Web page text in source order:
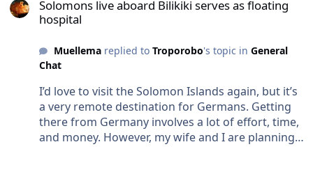
& FF photo rig.... are pretty hefty these days). If we
do this extended trip we want to take most of our
flashes, 2,. dome....) with us. We are thinking
about to find a base in one country were we can
store some stuff. So we take only things with us
we really need for each destination. Sounds good.
Thought Australia is the best base for the trip. But
if we get direct flight from Fiji to most
Solomons live aboard Bilikiki serves as floating
hospital
Muellemareplied to Troporobo's topic in General
Chat
I’d love to visit the Solomon Islands again, but it’s
a very remote destination for Germans. Getting
there from Germany involves a lot of effort, time,
and money. However, my wife and I are planning a